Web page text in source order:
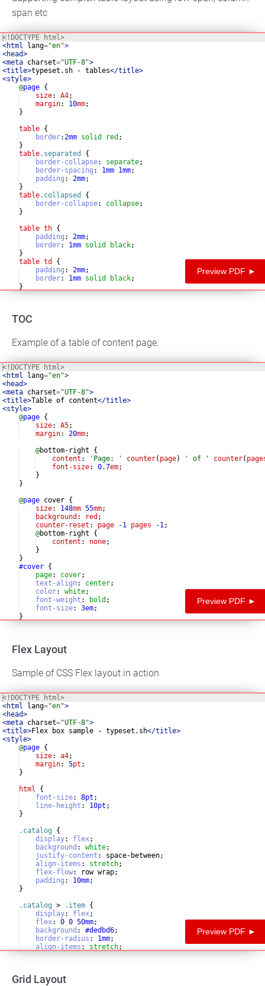
span etc
<! DOCTYPE html>
<html lang="en">
<head>
<meta charset="UTF-8">
<title>typeset.sh - tables</title>
<style>
@page {
size: A4;
margin: 10mm;
}
table {
border:2mm solid red ;
}
table.separated
{
border-collapse: separate;
border-spacing : 1mm 1mm;
padding : 2mm;
}
table.collapsed
{
border-collapse: collapse;
}
table th {
padding : 2mm;
border: 1mm solid black;
}
table td
{
padding : 2mm;
border: 1mm solid black;
}
Preview PDF ►
TOC
Example of a table of content page.
<! DOCTYPE html>
<html lang="en">
<head>
<meta charset="UTF-8">
<title>Table of content</title>
<style>
@page {
size: A5;
margin: 20mm;
@bottom-right {
content : ' Page: ' counter( page) ' of ' counter(
font-size: 0.7em;
}
}
@page cover {
size: 148mm 55mm;
background : red ;
counter-reset : page -1 pages -1;
@bottom-right {
content : none;
}
}
#cover {
page: cover;
text-align : center;
color: white;
font-weight : bold ;
font-size: 3em;
}
Preview PDF ►
Flex Layout
Sample of CSS Flex layout in action
<!DOCTYPE html >
<html lang="en">
<head>
<meta charset="UTF-8">
<title>Flex box sample - typeset.sh</title>
<style>
@page {
size: a4;
margin: 5pt ;
}
html
{
font-size: 8pt ;
line-height : 10pt ;
}
.catalog
{
display: flex;
background : white;
justify-content : space-between;
align-items : stretch;
flex-flow: row wrap;
padding : 10mm;
}
.catalog > .item {
display: flex;
flex: 0 0 50mm;
background : #dedbd6;
border-radius : 1mm;
align-items : stretch;
Preview PDF ►
Grid Layout